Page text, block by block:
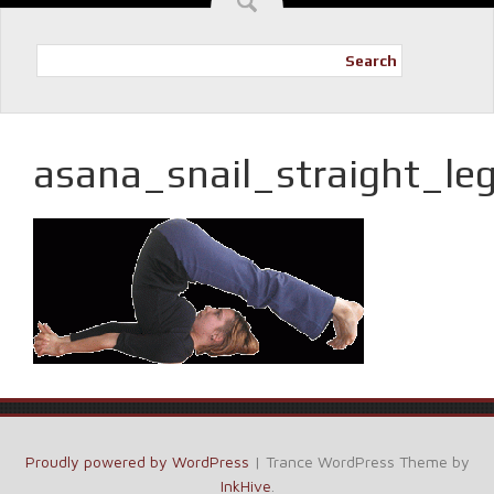
Search
Proudly powered by WordPress | Trance WordPress Theme by
InkHive